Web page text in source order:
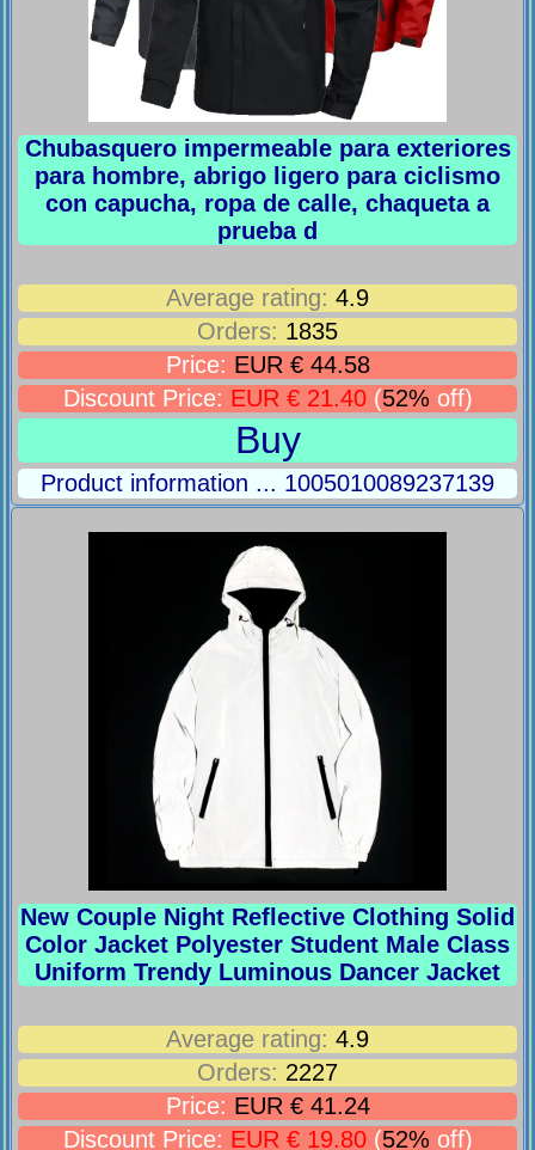
Chubasquero impermeable para exteriores
para hombre, abrigo ligero para ciclismo
con capucha, ropa de calle, chaqueta a
prueba d
Average rating: 4.9
Orders: 1835
Price: EUR € 44.58
Discount Price: EUR € 21.40(52% off)
Buy
Product information ... 1005010089237139
New Couple Night Reflective Clothing Solid
Color Jacket Polyester Student Male Class
Uniform Trendy Luminous Dancer Jacket
Average rating: 4.9
Orders: 2227
Price: EUR € 41.24
Discount Price: EUR € 19.80(52% off)